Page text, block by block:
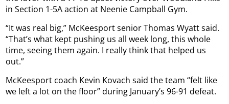
in Section 1-5A action at Neenie Campball Gym.
“It was real big,” McKeesport senior Thomas Wyatt said.
“That’s what kept pushing us all week long, this whole
time, seeing them again. I really think that helped us
out.”
McKeesport coach Kevin Kovach said the team “felt like
we left a lot on the floor” during January’s 96-91 defeat.